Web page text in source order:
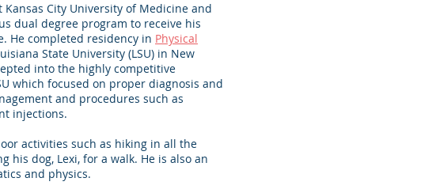
City University of Medicine and
dual degree program to receive his
He completed residency in Physical
State University (LSU) in New
into the highly competitive
which focused on proper diagnosis and
and procedures such as
injections.
activities such as hiking in all the
his dog, Lexi, for a walk. He is also an
and physics.